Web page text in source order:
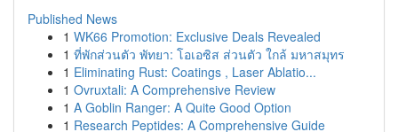
Published News
1 WK66 Promotion: Exclusive Deals Revealed
1 ที่พักส่วนตัว พัทยา: โอเอซิส ส่วนตัว ใกล้ มหาสมุทร
1 Eliminating Rust: Coatings , Laser Ablatio...
1 Ovruxtali: A Comprehensive Review
1 A Goblin Ranger: A Quite Good Option
1 Research Peptides: A Comprehensive Guide